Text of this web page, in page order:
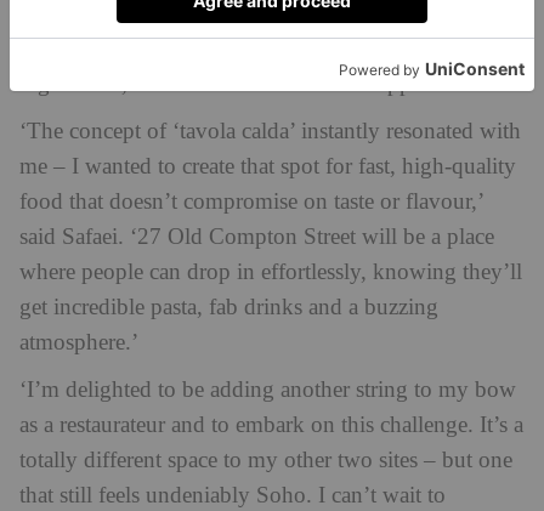
Street. Both are inspired by Italian cooking, serving
ingredients, some sourced from local suppliers.
‘The concept of ‘tavola calda’ instantly resonated with
me – I wanted to create that spot for fast, high-quality
food that doesn’t compromise on taste or flavour,’
said Safaei. ‘27 Old Compton Street will be a place
where people can drop in effortlessly, knowing they’ll
get incredible pasta, fab drinks and a buzzing
atmosphere.’
‘I’m delighted to be adding another string to my bow
as a restaurateur and to embark on this challenge. It’s a
totally different space to my other two sites – but one
that still feels undeniably Soho. I can’t wait to